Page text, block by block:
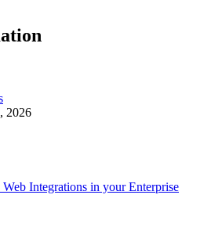
2026
Integrations in your Enterprise